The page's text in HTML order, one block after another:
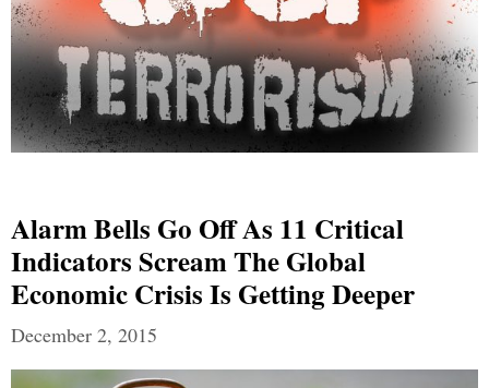
Alarm Bells Go Off As 11 Critical
Indicators Scream The Global
Economic Crisis Is Getting Deeper
December 2, 2015